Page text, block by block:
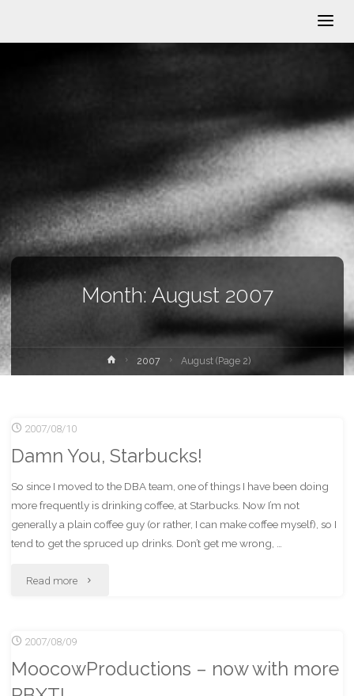
Month: August 2007
Home2007 August(Page 2)
2007/08/10
Damn You, Starbucks!
So since I moved to the DBA team, one of things I have been doing
more frequently is drinking coffee, at Starbucks. Now I’m not
generally a plain coffee guy (or rather, I can make coffee myself), so I
tend to get the spruced up drinks. Don’t get me wrong, …
Read more "Damn
2007/08/09
MoocowProductions – now with more